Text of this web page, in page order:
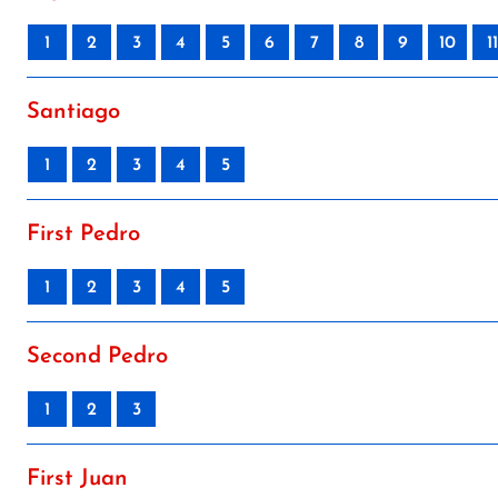
1 2 3 4 5 6 7 8 9 10 11
Santiago
1 2 3 4 5
First Pedro
1 2 3 4 5
Second Pedro
1 2 3
First Juan